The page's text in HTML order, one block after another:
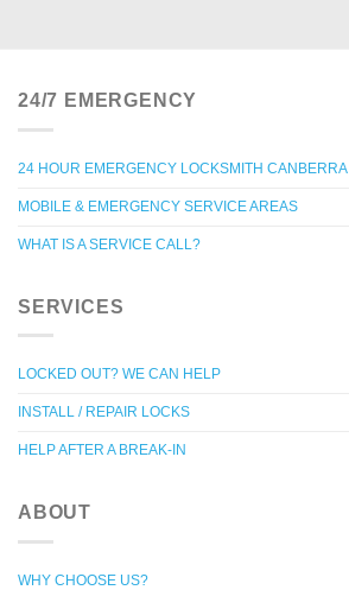
24/7 EMERGENCY
24 HOUR EMERGENCY LOCKSMITH CANBERRA
MOBILE & EMERGENCY SERVICE AREAS
WHAT IS A SERVICE CALL?
SERVICES
LOCKED OUT? WE CAN HELP
INSTALL / REPAIR LOCKS
HELP AFTER A BREAK-IN
ABOUT
WHY CHOOSE US?